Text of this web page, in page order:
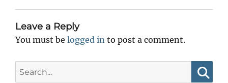
Leave a Reply
You must be logged in to post a comment.
for: